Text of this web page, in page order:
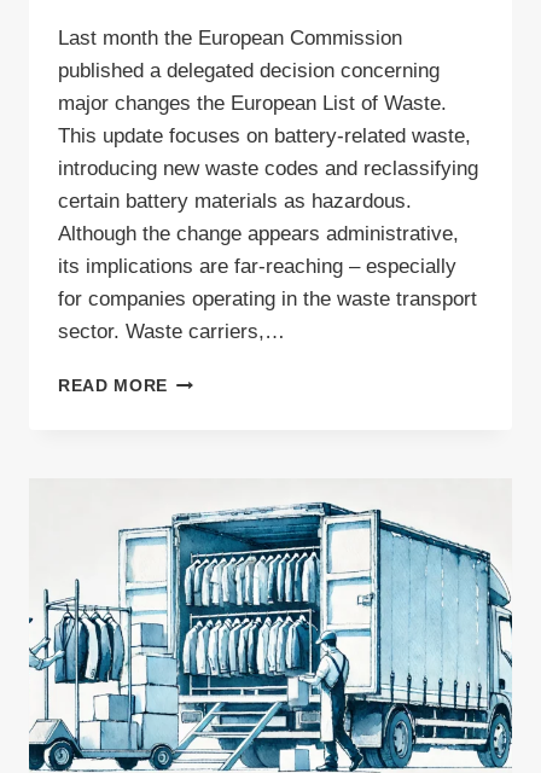
Last month the European Commission
published a delegated decision concerning
major changes the European List of Waste.
This update focuses on battery-related waste,
introducing new waste codes and reclassifying
certain battery materials as hazardous.
Although the change appears administrative,
its implications are far-reaching – especially
for companies operating in the waste transport
sector. Waste carriers,…
READ MORE ARE
PERMITS
IMMINENT?
UPDATE
TO
EUROPEAN
WASTE
CODES
EXPLAINED